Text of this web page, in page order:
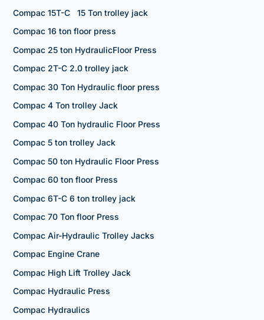
Compac 15T-C 15 Ton trolley jack
Compac 16 ton floor press
Compac 25 ton HydraulicFloor Press
Compac 2T-C 2.0 trolley jack
Compac 30 Ton Hydraulic floor press
Compac 4 Ton trolley Jack
Compac 40 Ton hydraulic Floor Press
Compac 5 ton trolley Jack
Compac 50 ton Hydraulic Floor Press
Compac 60 ton floor Press
Compac 6T-C 6 ton trolley jack
Compac 70 Ton floor Press
Compac Air-Hydraulic Trolley Jacks
Compac Engine Crane
Compac High Lift Trolley Jack
Compac Hydraulic Press
Compac Hydraulics